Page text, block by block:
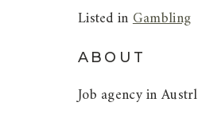
Listed inGambling
ABOUT
Job agency in